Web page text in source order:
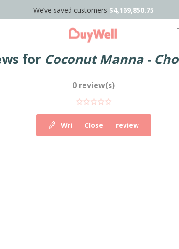
We’ve saved customers $4,169,850.75
for Coconut Manna -
0 review(s)
Write your own review
Close